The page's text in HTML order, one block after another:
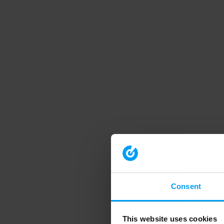
Consent
This website uses cookies